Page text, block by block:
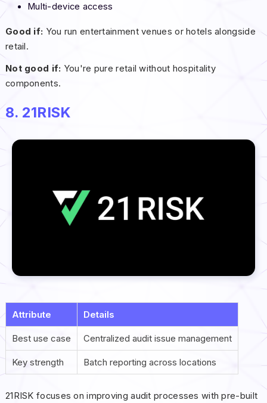
Multi-device access
Good if: You run entertainment venues or hotels alongside
retail.
Not good if: You're pure retail without hospitality
components.
8. 21RISK
Attribute Details
Best use case Centralized audit issue management
Key strength Batch reporting across locations
21RISK focuses on improving audit processes with pre-built